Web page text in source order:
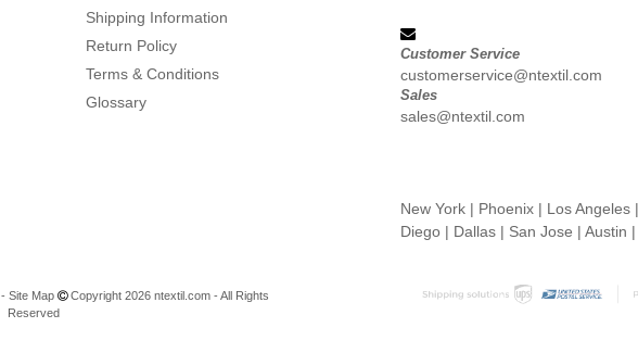
Shipping Information
Return Policy
Terms & Conditions
Glossary
Customer Service
customerservice@ntextil.com
Sales
sales@ntextil.com
New York | Phoenix | Los Angeles |
Diego | Dallas | San Jose | Austin |
-Site Map
Copyright 2026 ntextil.com - All Rights
Reserved